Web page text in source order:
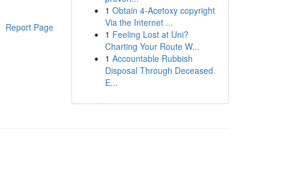
Report Page
1 Obtain 4-Acetoxy copyright
Via the Internet ...
1 Feeling Lost at Uni?
Charting Your Route W...
1 Accountable Rubbish
Disposal Through Deceased
E...